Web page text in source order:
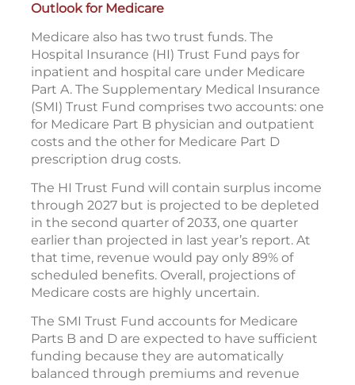
Outlook for Medicare
Medicare also has two trust funds. The
Hospital Insurance (HI) Trust Fund pays for
inpatient and hospital care under Medicare
Part A. The Supplementary Medical Insurance
(SMI) Trust Fund comprises two accounts: one
for Medicare Part B physician and outpatient
costs and the other for Medicare Part D
prescription drug costs.
The HI Trust Fund will contain surplus income
through 2027 but is projected to be depleted
in the second quarter of 2033, one quarter
earlier than projected in last year’s report. At
that time, revenue would pay only 89% of
scheduled benefits. Overall, projections of
Medicare costs are highly uncertain.
The SMI Trust Fund accounts for Medicare
Parts B and D are expected to have sufficient
funding because they are automatically
balanced through premiums and revenue